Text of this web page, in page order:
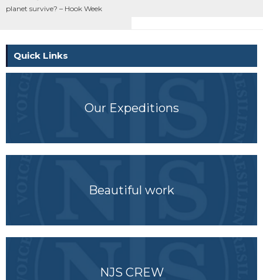
planet survive? – Hook Week
Quick Links
Our Expeditions
Beautiful work
NJS CREW